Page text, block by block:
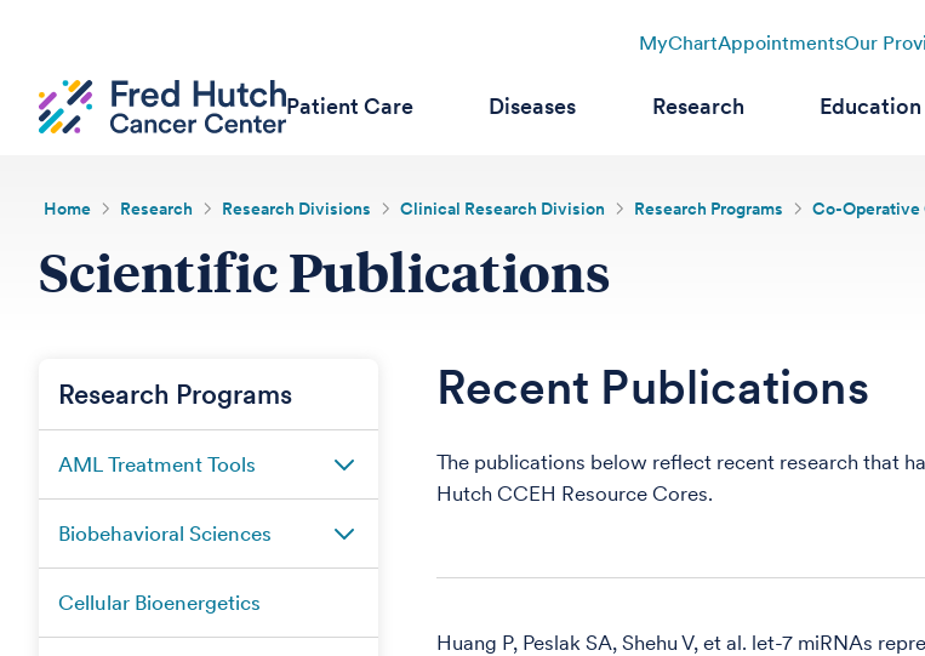
MyChartAppointmentsOur
Patient Care Diseases Research Education
Home Research Research Divisions Clinical Research Division Research Programs Co-Operative
Scientific Publications
Research Programs
AML Treatment Tools
Biobehavioral Sciences
Cellular Bioenergetics
Recent Publications
The publications below reflect recent research that
Hutch CCEH Resource Cores.
Huang P, Peslak SA, Shehu V, et al. let-7 miRNAs